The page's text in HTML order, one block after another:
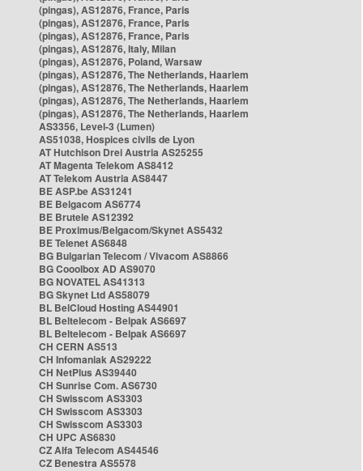
(pingas), AS12876, France, Paris
(pingas), AS12876, France, Paris
(pingas), AS12876, France, Paris
(pingas), AS12876, Italy, Milan
(pingas), AS12876, Poland, Warsaw
(pingas), AS12876, The Netherlands, Haarlem
(pingas), AS12876, The Netherlands, Haarlem
(pingas), AS12876, The Netherlands, Haarlem
(pingas), AS12876, The Netherlands, Haarlem
AS3356, Level-3 (Lumen)
AS51038, Hospices civils de Lyon
AT Hutchison Drei Austria AS25255
AT Magenta Telekom AS8412
AT Telekom Austria AS8447
BE ASP.be AS31241
BE Belgacom AS6774
BE Brutele AS12392
BE Proximus/Belgacom/Skynet AS5432
BE Telenet AS6848
BG Bulgarian Telecom / Vivacom AS8866
BG Cooolbox AD AS9070
BG NOVATEL AS41313
BG Skynet Ltd AS58079
BL BelCloud Hosting AS44901
BL Beltelecom - Belpak AS6697
BL Beltelecom - Belpak AS6697
CH CERN AS513
CH Infomaniak AS29222
CH NetPlus AS39440
CH Sunrise Com. AS6730
CH Swisscom AS3303
CH Swisscom AS3303
CH Swisscom AS3303
CH UPC AS6830
CZ Alfa Telecom AS44546
CZ Benestra AS5578